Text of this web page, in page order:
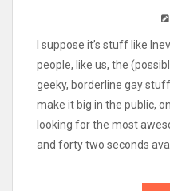
I suppose it’s stuff like
people, like us, the
geeky, borderline gay
make it big in the public,
looking for the most
and forty two seconds